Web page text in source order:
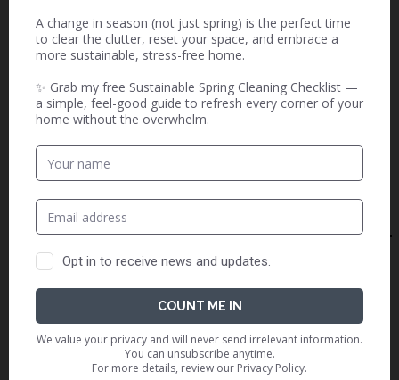
friendly candles or are you just
greenwashed? Let’s find out the
real truth.
The Magic and Guilt of Loving
Disney
With Disney magic comes eco-
waste, navigating loving Disney
while staying true to my